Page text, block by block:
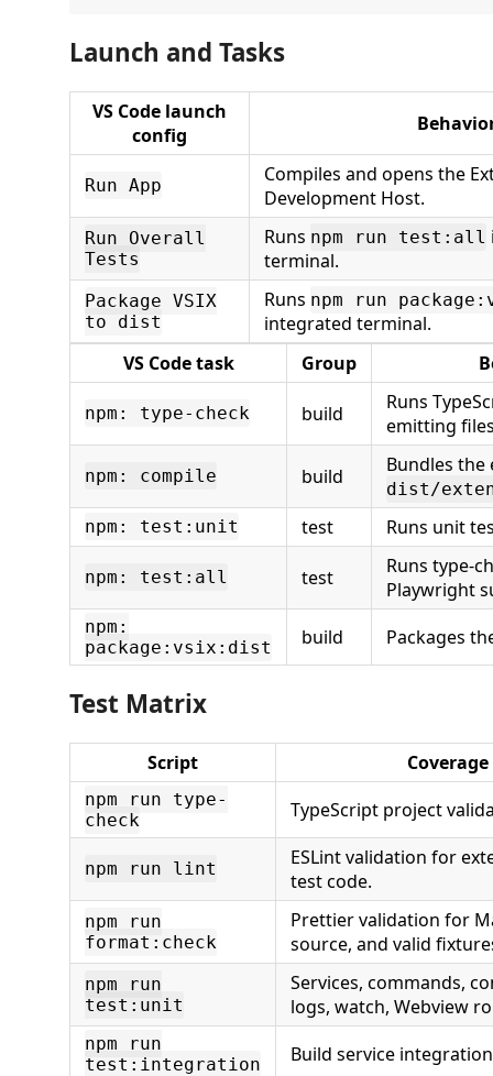
Launch and Tasks
VS Code launch
config
Run App
Compiles and opens the
Development Host.
Run Overall
Tests
Runs npm run test:all
terminal.
Package VSIX
to dist
Runs npm run
integrated terminal.
VS Code task
Group
npm: type-check build
Runs
emitting
npm: compile build Bundles the
dist/
npm: test:unit
test Runs unit
npm: test:all test
Runs type-
Playwright
npm:
package:vsix:dist
build Packages
Test Matrix
Script
npm run type-
check
TypeScript project
npm run lint
ESLint validation for
test code.
npm run
format:check
Prettier validation for
source, and valid
npm run
test:unit
Services, commands,
logs, watch, Webview
npm run
test:integration
Build service